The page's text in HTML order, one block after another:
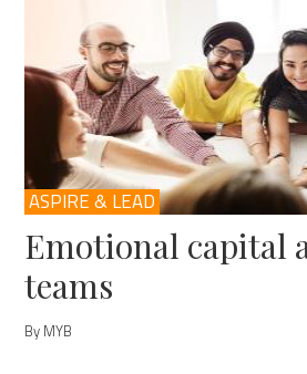
ASPIRE & LEAD
Emotional capital
teams
By MYB